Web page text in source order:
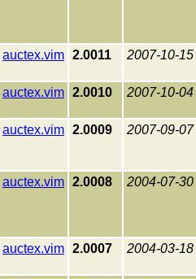
auctex.vim 2.0011 2007-10-15
auctex.vim 2.0010 2007-10-04
auctex.vim 2.0009 2007-09-07
auctex.vim 2.0008 2004-07-30
auctex.vim 2.0007 2004-03-18